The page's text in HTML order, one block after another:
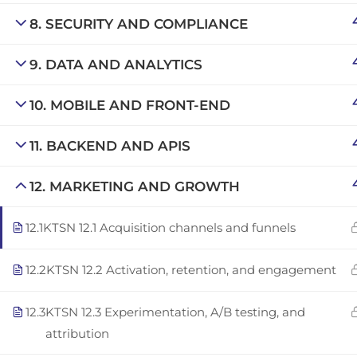
8. SECURITY AND COMPLIANCE
9. DATA AND ANALYTICS
10. MOBILE AND FRONT-END
11. BACKEND AND APIS
12. MARKETING AND GROWTH
12.1KTSN 12.1 Acquisition channels and funnels
12.2KTSN 12.2 Activation, retention, and engagement
12.3KTSN 12.3 Experimentation, A/B testing, and
attribution